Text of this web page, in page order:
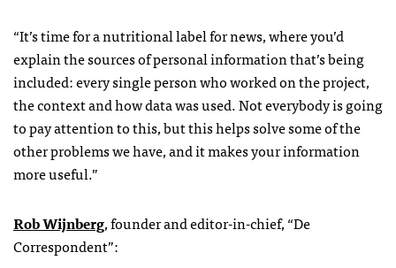
“It’s time for a nutritional label for news, where you’d
explain the sources of personal information that’s being
included: every single person who worked on the project,
the context and how data was used. Not everybody is going
to pay attention to this, but this helps solve some of the
other problems we have, and it makes your information
more useful.”
Rob Wijnberg, founder and editor-in-chief, “De
Correspondent”: